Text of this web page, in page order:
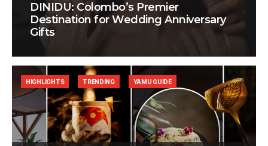
DINIDU: Colombo’s Premier
Destination for Wedding Anniversary
Gifts
HIGHLIGHTS TRENDING YAMU GUIDE